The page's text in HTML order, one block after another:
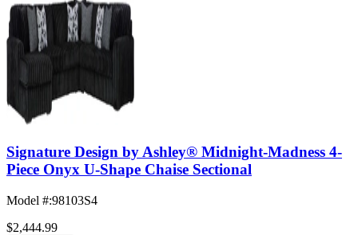
Signature Design by Ashley® Midnight-Madness 4-
Piece Onyx U-Shape Chaise Sectional
Model #:98103S4
$2,444.99